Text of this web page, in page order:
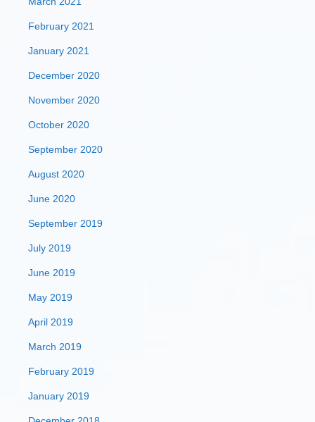
February 2021
January 2021
December 2020
November 2020
October 2020
September 2020
August 2020
June 2020
September 2019
July 2019
June 2019
May 2019
April 2019
March 2019
February 2019
January 2019